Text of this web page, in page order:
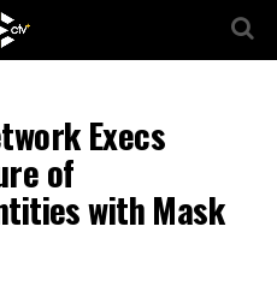
Execs
of
with Mask